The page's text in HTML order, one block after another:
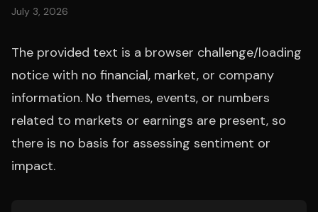
July 3, 2026
The provided text is a browser challenge/loading
notice with no financial, market, or company
information. No themes, events, or numbers
related to markets or earnings are present, so
there is no basis for assessing sentiment or
impact.